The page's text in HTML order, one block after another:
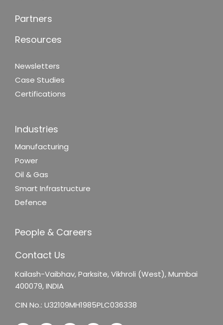
Partners
Resources
Newsletters
Case Studies
Certifications
Industries
Manufacturing
Power
Oil & Gas
Smart Infrastructure
Defence
People & Careers
Contact Us
Kailash-Vaibhav,Parksite, Vikhroli (West),Mumbai
400079, INDIA
CIN No.: U32109MH1985PLC036338